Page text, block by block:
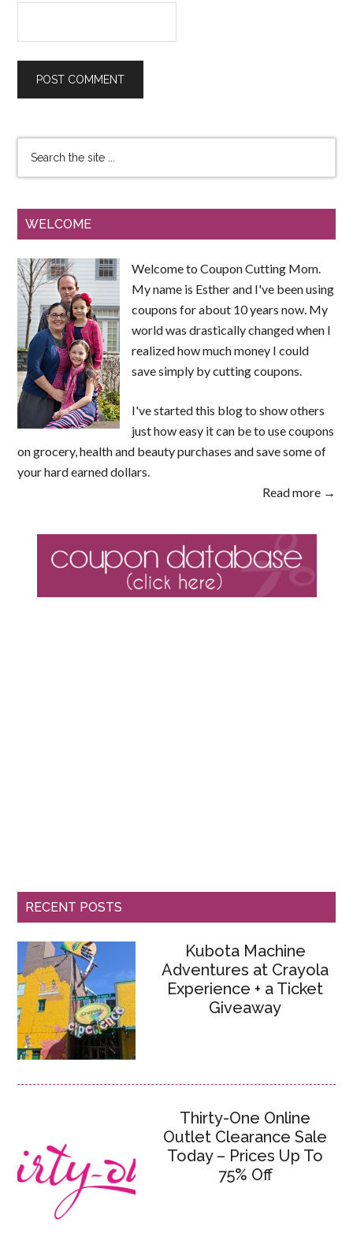
WELCOME
Welcome to Coupon Cutting Mom.
My name is Esther and I've been using
coupons for about 10 years now. My
world was drastically changed when I
realized how much money I could
save simply by cutting coupons.
I've started this blog to show others
just how easy it can be to use coupons
on grocery, health and beauty purchases and save some of
your hard earned dollars.
Read more →
RECENT POSTS
Kubota Machine
Adventures at Crayola
Experience + a Ticket
Giveaway
Thirty-One Online
Outlet Clearance Sale
Today – Prices Up To
75% Off